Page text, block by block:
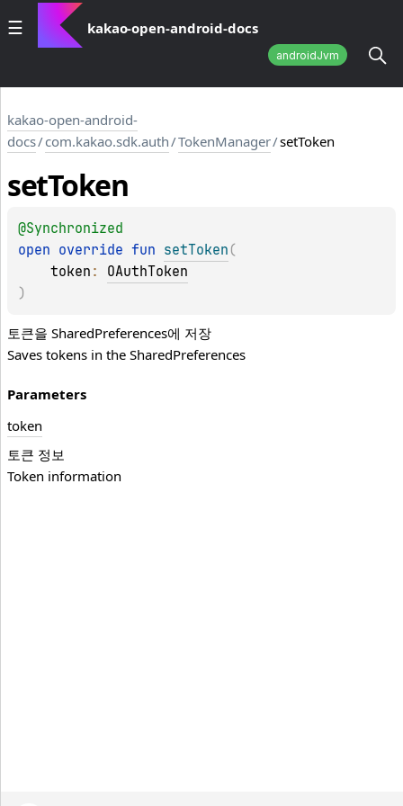
kakao-open-android-docs
androidJvm
kakao-open-android-
docs/com.kakao.sdk.auth/TokenManager/setToken
setToken
@Synchronized
open override fun setToken (
token : OAuthToken
)
토큰을 SharedPreferences에 저장
Saves tokens in the SharedPreferences
Parameters
token
토큰 정보
Token information